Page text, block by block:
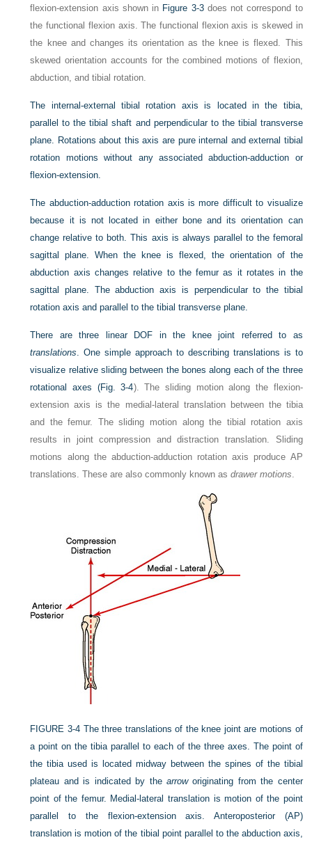
flexion-extension axis shown in Figure 3-3does not correspond to
the functional flexion axis. The functional flexion axis is skewed in
the knee and changes its orientation as the knee is flexed. This
skewed orientation accounts for the combined motions of flexion,
abduction, and tibial rotation.
The internal-external tibial rotation axis is located in the tibia,
parallel to the tibial shaft and perpendicular to the tibial transverse
plane. Rotations about this axis are pure internal and external tibial
rotation motions without any associated abduction-adduction or
flexion-extension.
The abduction-adduction rotation axis is more difficult to visualize
because it is not located in either bone and its orientation can
change relative to both. This axis is always parallel to the femoral
sagittal plane. When the knee is flexed, the orientation of the
abduction axis changes relative to the femur as it rotates in the
sagittal plane. The abduction axis is perpendicular to the tibial
rotation axis and parallel to the tibial transverse plane.
There are three linear DOF in the knee joint referred to as
translations. One simple approach to describing translations is to
visualize relative sliding between the bones along each of the three
rotational axes (Fig. 3-4). The sliding motion along the flexion-
extension axis is the medial-lateral translation between the tibia
and the femur. The sliding motion along the tibial rotation axis
results in joint compression and distraction translation. Sliding
motions along the abduction-adduction rotation axis produce AP
translations. These are also commonly known asdrawer motions.
FIGURE 3-4 The three translations of the knee joint are motions of
a point on the tibia parallel to each of the three axes. The point of
the tibia used is located midway between the spines of the tibial
plateau and is indicated by the arroworiginating from the center
point of the femur. Medial-lateral translation is motion of the point
parallel to the flexion-extension axis. Anteroposterior (AP)
translation is motion of the tibial point parallel to the abduction axis,